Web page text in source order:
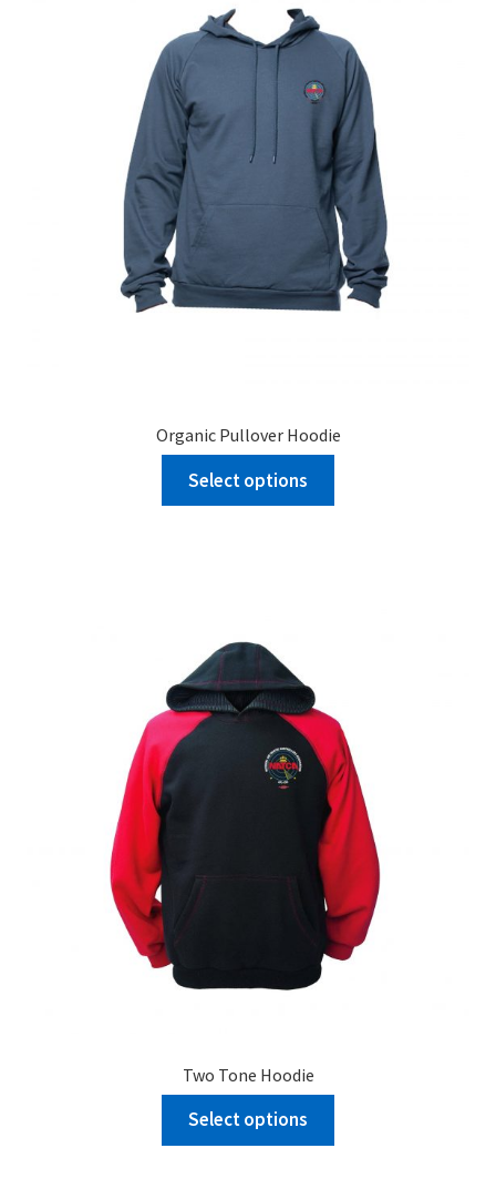
Organic Pullover Hoodie
Select options
Two Tone Hoodie
Select options